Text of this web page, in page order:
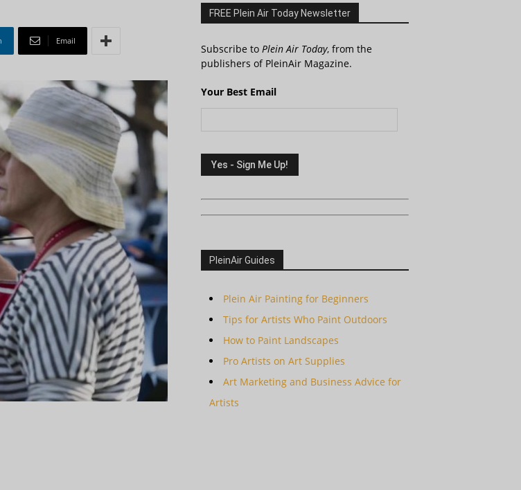
Email
FREE Plein Air Today Newsletter
Subscribe to Plein Air Today, from the
publishers of PleinAir Magazine.
Your Best Email
PleinAir Guides
Plein Air Painting for Beginners
Tips for Artists Who Paint Outdoors
How to Paint Landscapes
Pro Artists on Art Supplies
Art Marketing and Business Advice for
Artists